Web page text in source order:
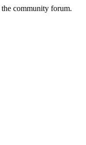
community forum.